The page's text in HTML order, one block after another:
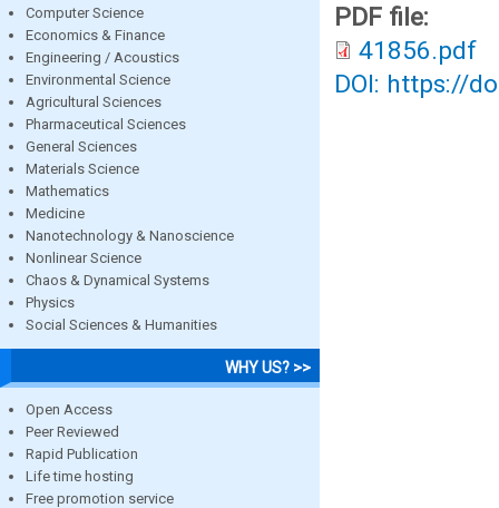
Computer Science
Economics & Finance
Engineering / Acoustics
Environmental Science
Agricultural Sciences
Pharmaceutical Sciences
General Sciences
Materials Science
Mathematics
Medicine
Nanotechnology & Nanoscience
Nonlinear Science
Chaos & Dynamical Systems
Physics
Social Sciences & Humanities
WHY US? >>
Open Access
Peer Reviewed
Rapid Publication
Life time hosting
Free promotion service
PDF file:
41856.pdf
DOI: https://